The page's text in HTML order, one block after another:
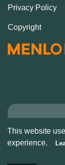
This website
experience.
Privacy Policy
Copyright
Copyright
2026